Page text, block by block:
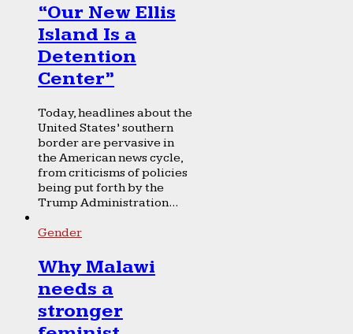
“Our New Ellis
Island Is a
Detention
Center”
Today, headlines about the
United States’ southern
border are pervasive in
the American news cycle,
from criticisms of policies
being put forth by the
Trump Administration...
Gender
Why Malawi
needs a
stronger